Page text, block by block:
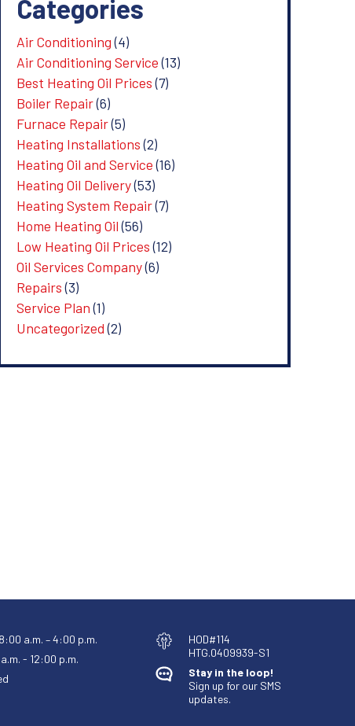
Categories
Air Conditioning(4)
Air Conditioning Service(13)
Best Heating Oil Prices(7)
Boiler Repair(6)
Furnace Repair(5)
Heating Installations(2)
Heating Oil and Service(16)
Heating Oil Delivery(53)
Heating System Repair(7)
Home Heating Oil(56)
Low Heating Oil Prices(12)
Oil Services Company(6)
Repairs(3)
Service Plan(1)
Uncategorized(2)
a.m. – 4:00 p.m.
- 12:00 p.m.
HOD#114
HTG.0409939-S1
Stay in the loop!
Sign up for our SMS
updates.